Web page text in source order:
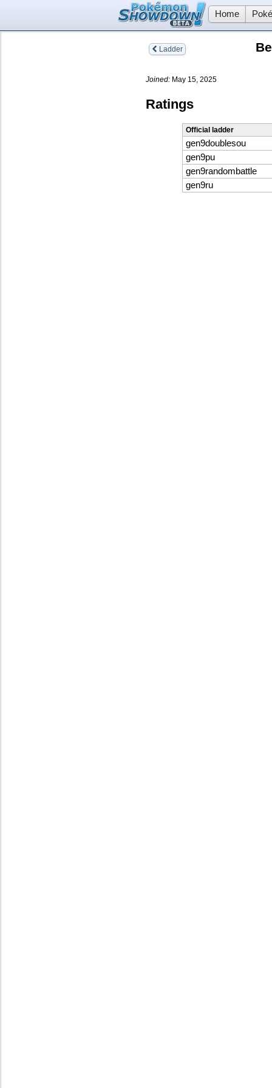
Home
Ladder
Joined: May 15, 2025
Ratings
Official ladder
gen9doublesou
gen9pu
gen9randombattle
gen9ru